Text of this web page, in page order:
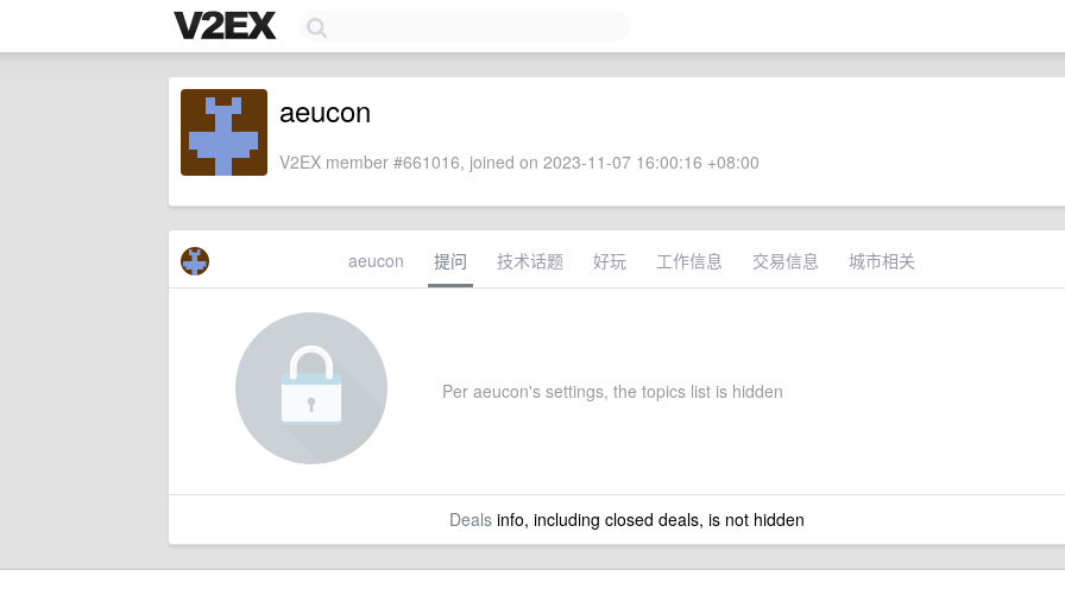
aeucon
V2EX member #661016, joined on 2023-11-07 16:00:16 +08:00
aeucon 提问 技术话题 好玩 工作信息 交易信息 城市相关
Per aeucon's settings, the topics list is hidden
Dealsinfo, including closed deals, is not hidden